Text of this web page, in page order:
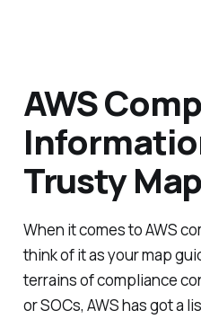
AWS
Trusty Map
When it comes to AWS
think of it as your map
terrains of compliance
or SOCs, AWS has got a